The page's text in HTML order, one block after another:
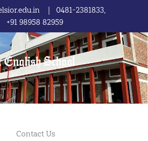
| 0481-2381833,
+91 98958 82959
Contact Us